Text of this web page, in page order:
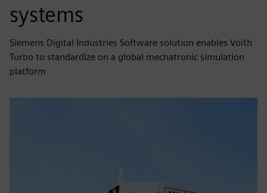
systems
Siemens Digital Industries Software solution enables Voith
Turbo to standardize on a global mechatronic simulation
platform